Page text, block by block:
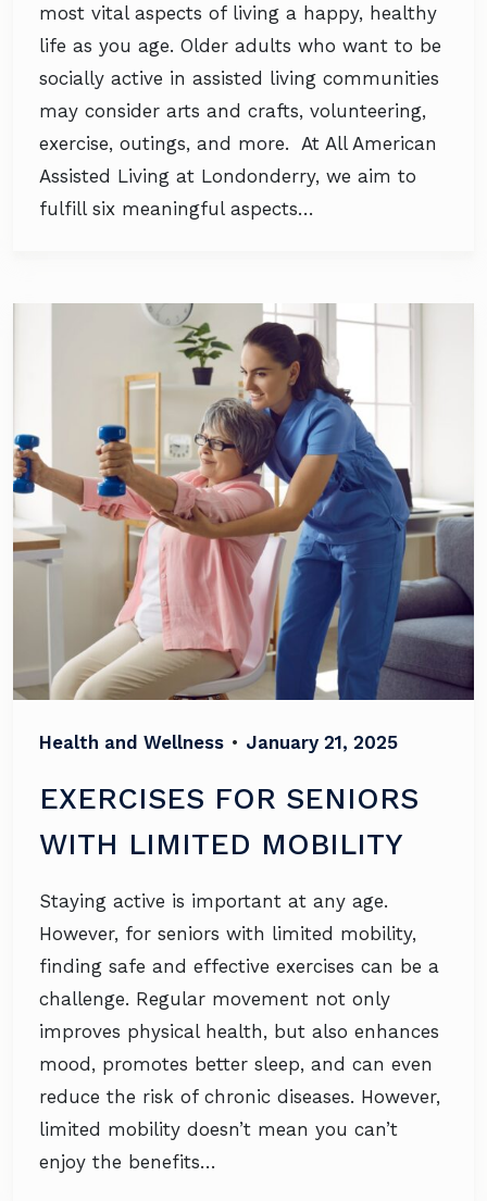
most vital aspects of living a happy, healthy
life as you age. Older adults who want to be
socially active in assisted living communities
may consider arts and crafts, volunteering,
exercise, outings, and more. At All American
Assisted Living at Londonderry, we aim to
fulfill six meaningful aspects…
Health and Wellness • January 21, 2025
EXERCISES FOR SENIORS
WITH LIMITED MOBILITY
Staying active is important at any age.
However, for seniors with limited mobility,
finding safe and effective exercises can be a
challenge. Regular movement not only
improves physical health, but also enhances
mood, promotes better sleep, and can even
reduce the risk of chronic diseases. However,
limited mobility doesn’t mean you can’t
enjoy the benefits…